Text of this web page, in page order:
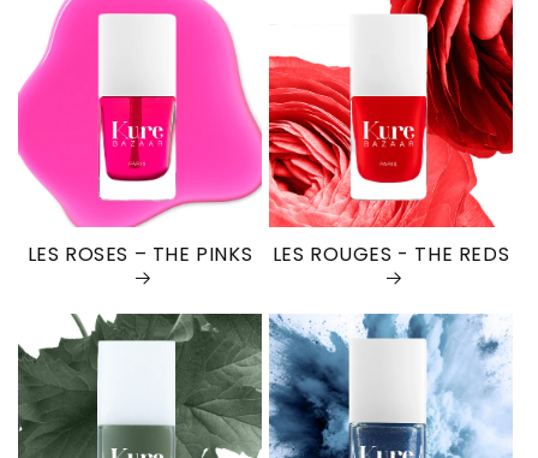
LES ROSES – THE PINKS LES ROUGES - THE REDS